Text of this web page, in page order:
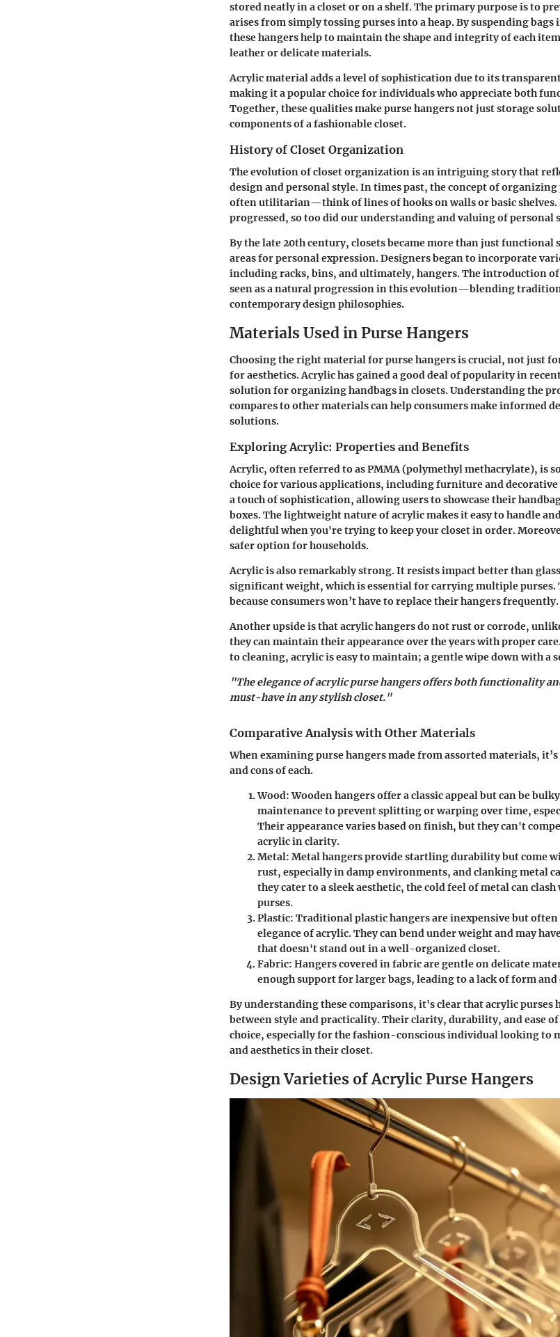
stored neatly in a closet or on a shelf. The primary purpose is to
arises from simply tossing purses into a heap. By suspending
these hangers help to maintain the shape and integrity of each
leather or delicate materials.
Acrylic material adds a level of sophistication due to its
making it a popular choice for individuals who appreciate both
Together, these qualities make purse hangers not just storage
components of a fashionable closet.
History of Closet Organization
The evolution of closet organization is an intriguing story that
design and personal style. In times past, the concept of
often utilitarian—think of lines of hooks on walls or basic shelves.
progressed, so too did our understanding and valuing of personal
By the late 20th century, closets became more than just functional
areas for personal expression. Designers began to incorporate
including racks, bins, and ultimately, hangers. The introduction of
seen as a natural progression in this evolution—blending
contemporary design philosophies.
Materials Used in Purse Hangers
Choosing the right material for purse hangers is crucial, not just
for aesthetics. Acrylic has gained a good deal of popularity in
solution for organizing handbags in closets. Understanding the
compares to other materials can help consumers make informed
solutions.
Exploring Acrylic: Properties and Benefits
Acrylic, often referred to as PMMA (polymethyl methacrylate), is
choice for various applications, including furniture and
a touch of sophistication, allowing users to showcase their
boxes. The lightweight nature of acrylic makes it easy to handle
delightful when you're trying to keep your closet in order.
safer option for households.
Acrylic is also remarkably strong. It resists impact better than
significant weight, which is essential for carrying multiple purses.
because consumers won’t have to replace their hangers frequently.
Another upside is that acrylic hangers do not rust or corrode,
they can maintain their appearance over the years with proper
to cleaning, acrylic is easy to maintain; a gentle wipe down with a
"The elegance of acrylic purse hangers offers both functionality
must-have in any stylish closet."
Comparative Analysis with Other Materials
When examining purse hangers made from assorted materials,
and cons of each.
Wood: Wooden hangers offer a classic appeal but can be
maintenance to prevent splitting or warping over time,
Their appearance varies based on finish, but they can't
acrylic in clarity.
Metal: Metal hangers provide startling durability but come
rust, especially in damp environments, and clanking metal
they cater to a sleek aesthetic, the cold feel of metal can
purses.
Plastic: Traditional plastic hangers are inexpensive but
elegance of acrylic. They can bend under weight and may
that doesn't stand out in a well-organized closet.
Fabric: Hangers covered in fabric are gentle on delicate
enough support for larger bags, leading to a lack of form
By understanding these comparisons, it's clear that acrylic purses
between style and practicality. Their clarity, durability, and ease of
choice, especially for the fashion-conscious individual looking to
and aesthetics in their closet.
Design Varieties of Acrylic Purse Hangers